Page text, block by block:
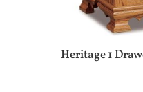
Heritage 1